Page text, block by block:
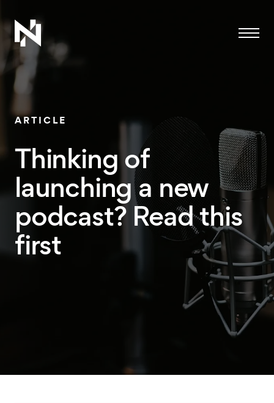
ARTICLE
Thinking of
launching a new
podcast? Read this
first